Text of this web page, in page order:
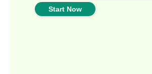
Start Now